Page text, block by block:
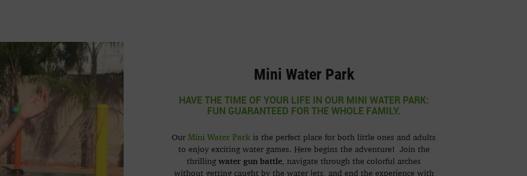
Mini Water Park
HAVE THE TIME OF YOUR LIFE IN OUR MINI WATER PARK:
FUN GUARANTEED FOR THE WHOLE FAMILY.
Our Mini Water Park is the perfect place for both little ones and adults
to enjoy exciting water games. Here begins the adventure! Join the
thrilling water gun battle , navigate through the colorful arches
without getting caught by the water jets, and end the experience with